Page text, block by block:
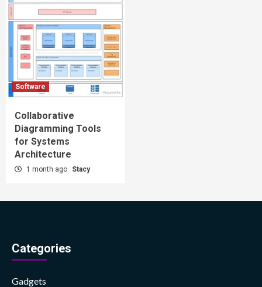
Software
Collaborative
Diagramming Tools
for Systems
Architecture
1 month ago Stacy
Categories
Gadgets